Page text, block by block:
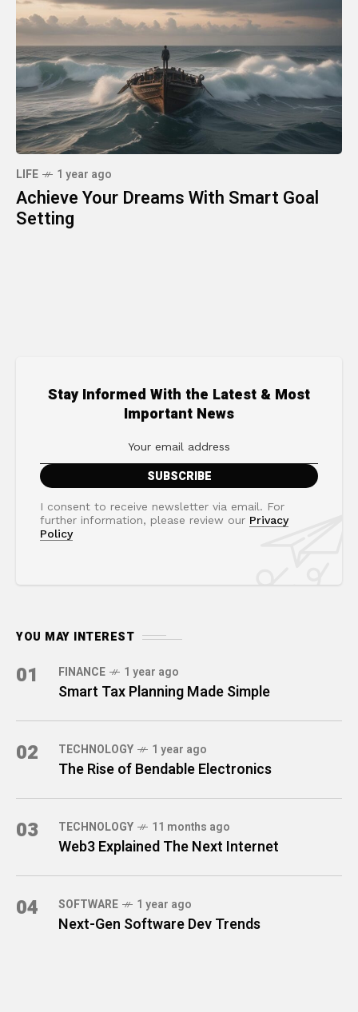
LIFE 1 year ago
Achieve Your Dreams With Smart Goal
Setting
Stay Informed With the Latest & Most
Important News
I consent to receive newsletter via email. For
further information, please review our Privacy
Policy
YOU MAY INTEREST
01 FINANCE 1 year ago
Smart Tax Planning Made Simple
02 TECHNOLOGY 1 year ago
The Rise of Bendable Electronics
03 TECHNOLOGY 11 months ago
Web3 Explained The Next Internet
04 SOFTWARE 1 year ago
Next-Gen Software Dev Trends